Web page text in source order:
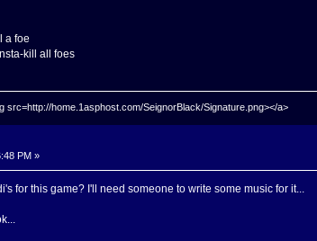
a foe
kill all foes
src=http://home.1asphost.com/SeignorBlack/Signature.png></a>
PM »
for this game? I'll need someone to write some music for it...